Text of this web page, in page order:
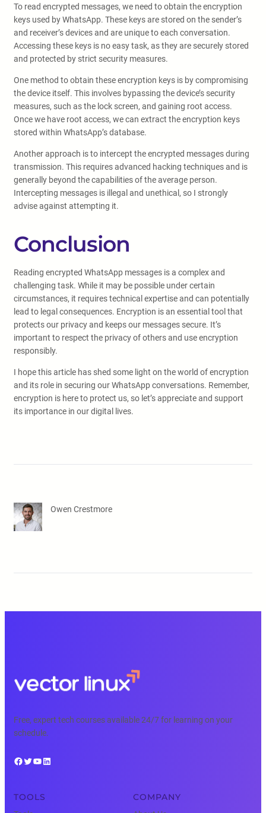
To read encrypted messages, we need to obtain the encryption
keys used by WhatsApp. These keys are stored on the sender’s
and receiver’s devices and are unique to each conversation.
Accessing these keys is no easy task, as they are securely stored
and protected by strict security measures.
One method to obtain these encryption keys is by compromising
the device itself. This involves bypassing the device’s security
measures, such as the lock screen, and gaining root access.
Once we have root access, we can extract the encryption keys
stored within WhatsApp’s database.
Another approach is to intercept the encrypted messages during
transmission. This requires advanced hacking techniques and is
generally beyond the capabilities of the average person.
Intercepting messages is illegal and unethical, so I strongly
advise against attempting it.
Conclusion
Reading encrypted WhatsApp messages is a complex and
challenging task. While it may be possible under certain
circumstances, it requires technical expertise and can potentially
lead to legal consequences. Encryption is an essential tool that
protects our privacy and keeps our messages secure. It’s
important to respect the privacy of others and use encryption
responsibly.
I hope this article has shed some light on the world of encryption
and its role in securing our WhatsApp conversations. Remember,
encryption is here to protect us, so let’s appreciate and support
its importance in our digital lives.
Owen Crestmore
Free, expert tech courses available 24/7 for learning on your
schedule.
Facebook Twitter YouTube LinkedIn
TOOLS COMPANY